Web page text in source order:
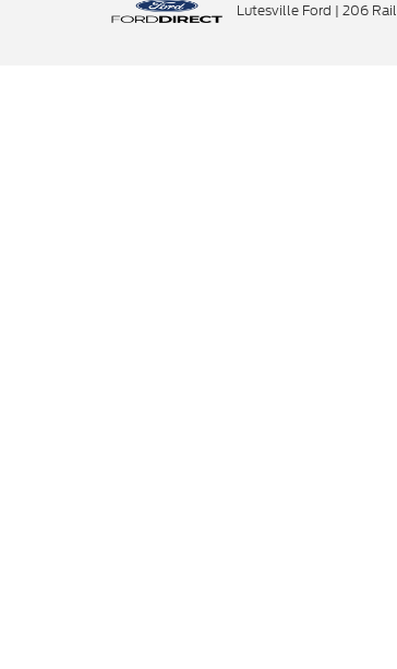
Lutesville Ford | 206